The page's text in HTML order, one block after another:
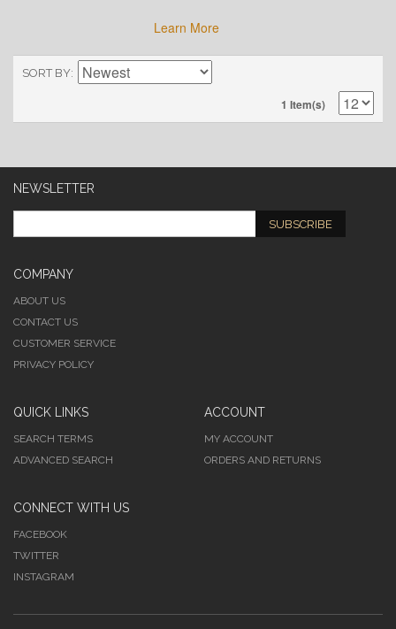
Learn More
SORT BY
1 Item(s)
NEWSLETTER
SUBSCRIBE
COMPANY
ABOUT US
CONTACT US
CUSTOMER SERVICE
PRIVACY POLICY
QUICK LINKS
SEARCH TERMS
ADVANCED SEARCH
ACCOUNT
MY ACCOUNT
ORDERS AND RETURNS
CONNECT WITH US
FACEBOOK
TWITTER
INSTAGRAM